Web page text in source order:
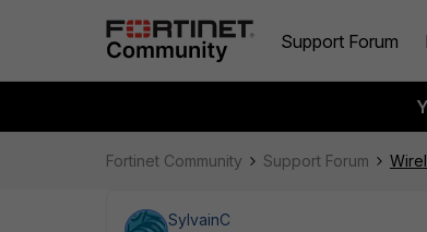
Support Forum
Fortinet Community Support Forum
SylvainC